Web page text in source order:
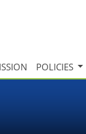
POLICIES